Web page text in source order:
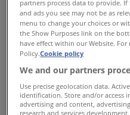
Tuesday
11:00 - 22:00
Wednesday
11:00 - 22:00
Thursday
11:00 - 22:00
Friday
11:00 - 23:59
Saturday
partners process data to provide.
and ads you see may not be as
menu to change your choices or
the Show Purposes link on the
have effect within our Website.
Policy.Cookie policy
We and our partners
Use precise geolocation data.
identification. Store and/or access
advertising and content,
research and services development.